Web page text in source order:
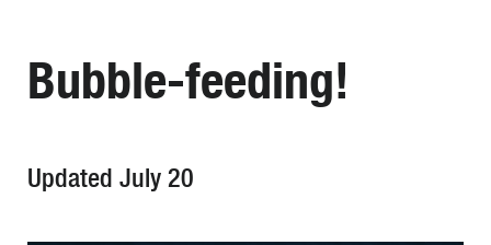
Bubble-feeding!
Updated July 20